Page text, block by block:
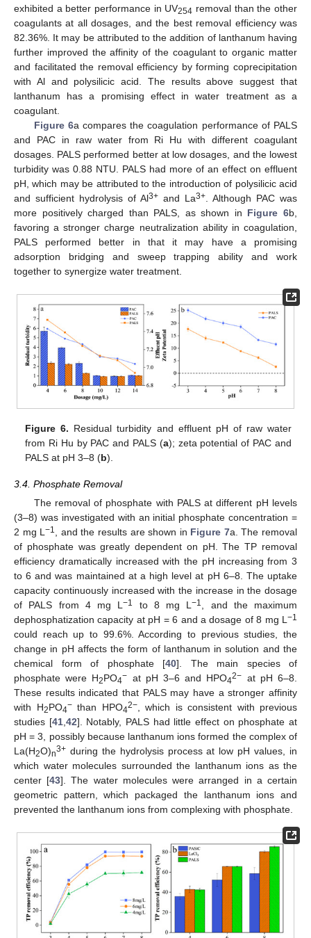
exhibited a better performance in UV254 removal than the other
coagulants at all dosages, and the best removal efficiency was
82.36%. It may be attributed to the addition of lanthanum having
further improved the affinity of the coagulant to organic matter
and facilitated the removal efficiency by forming coprecipitation
with Al and polysilicic acid. The results above suggest that
lanthanum has a promising effect in water treatment as a
coagulant.
Figure 6a compares the coagulation performance of PALS
and PAC in raw water from Ri Hu with different coagulant
dosages. PALS performed better at low dosages, and the lowest
turbidity was 0.88 NTU. PALS had more of an effect on effluent
pH, which may be attributed to the introduction of polysilicic acid
and sufficient hydrolysis of Al3+ and La3+ . Although PAC was
more positively charged than PALS, as shown in Figure 6b,
favoring a stronger charge neutralization ability in coagulation,
PALS performed better in that it may have a promising
adsorption bridging and sweep trapping ability and work
together to synergize water treatment.
Figure 6. Residual turbidity and effluent pH of raw water
from Ri Hu by PAC and PALS (a); zeta potential of PAC and
PALS at pH 3–8 (b).
3.4. Phosphate Removal
The removal of phosphate with PALS at different pH levels
(3–8) was investigated with an initial phosphate concentration =
2 mg L−1 , and the results are shown in Figure 7a. The removal
of phosphate was greatly dependent on pH. The TP removal
efficiency dramatically increased with the pH increasing from 3
to 6 and was maintained at a high level at pH 6–8. The uptake
capacity continuously increased with the increase in the dosage
of PALS from 4 mg L−1 to 8 mg L−1
, and the maximum
dephosphatization capacity at pH = 6 and a dosage of 8 mg L −1
could reach up to 99.6%. According to previous studies, the
change in pH affects the form of lanthanum in solution and the
chemical form of phosphate [40]. The main species of
phosphate were H2PO4− at pH 3–6 and HPO42− at pH 6–8.
These results indicated that PALS may have a stronger affinity
with H2PO4−than HPO42−, which is consistent with previous
studies [41, 42]. Notably, PALS had little effect on phosphate at
pH = 3, possibly because lanthanum ions formed the complex of
La(H2O)n3+ during the hydrolysis process at low pH values, in
which water molecules surrounded the lanthanum ions as the
center [43]. The water molecules were arranged in a certain
geometric pattern, which packaged the lanthanum ions and
prevented the lanthanum ions from complexing with phosphate.